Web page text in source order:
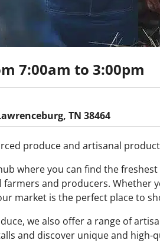
7:00am to 3:00pm
TN 38464
produce and artisanal
where you can find the
and producers. Whether
market is the perfect place to
we also offer a range of
and discover unique and high-